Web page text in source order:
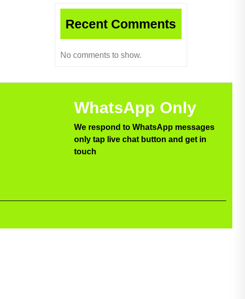
Recent Comments
No comments to show.
WhatsApp Only
We respond to WhatsApp messages
only tap live chat button and get in
touch